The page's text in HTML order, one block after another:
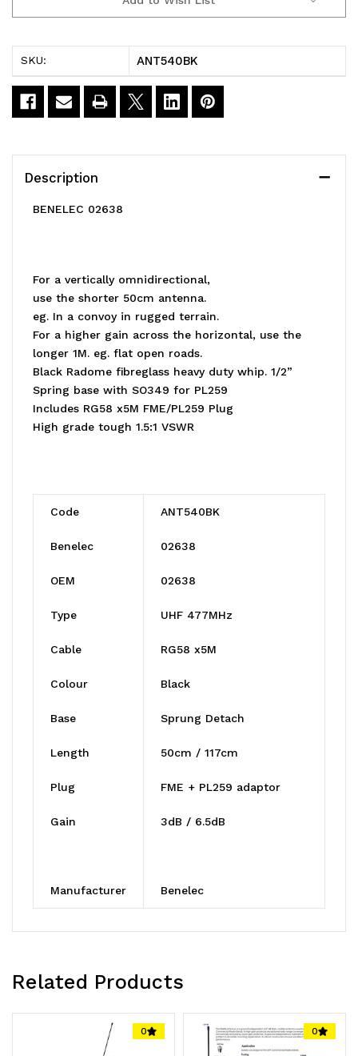
SKU: ANT540BK
Description
BENELEC 02638
For a vertically omnidirectional,
use the shorter 50cm antenna.
eg. In a convoy in rugged terrain.
For a higher gain across the horizontal, use the
longer 1M. eg. flat open roads.
Black Radome fibreglass heavy duty whip. 1/2”
Spring base with SO349 for PL259
Includes RG58 x5M FME/PL259 Plug
High grade tough 1.5:1 VSWR
Code ANT540BK
Benelec 02638
OEM 02638
Type UHF 477MHz
Cable RG58 x5M
Colour Black
Base Sprung Detach
Length 50cm / 117cm
Plug FME + PL259 adaptor
Gain 3dB / 6.5dB
Manufacturer Benelec
Related Products
0 0